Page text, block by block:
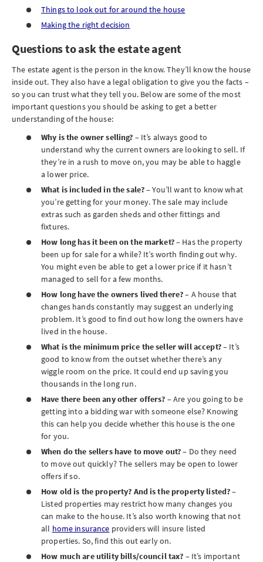
Things to look out for around the house
Making the right decision
Questions to ask the estate agent
The estate agent is the person in the know. They’ll know the house
inside out. They also have a legal obligation to give you the facts –
so you can trust what they tell you. Below are some of the most
important questions you should be asking to get a better
understanding of the house:
Why is the owner selling? – It’s always good to
understand why the current owners are looking to sell. If
they’re in a rush to move on, you may be able to haggle
a lower price.
What is included in the sale?– You’ll want to know what
you’re getting for your money. The sale may include
extras such as garden sheds and other fittings and
fixtures.
How long has it been on the market?– Has the property
been up for sale for a while? It’s worth finding out why.
You might even be able to get a lower price if it hasn’t
managed to sell for a few months.
How long have the owners lived there?– A house that
changes hands constantly may suggest an underlying
problem. It’s good to find out how long the owners have
lived in the house.
What is the minimum price the seller will accept?– It’s
good to know from the outset whether there’s any
wiggle room on the price. It could end up saving you
thousands in the long run.
Have there been any other offers? – Are you going to be
getting into a bidding war with someone else? Knowing
this can help you decide whether this house is the one
for you.
When do the sellers have to move out?– Do they need
to move out quickly? The sellers may be open to lower
offers if so.
How old is the property? And is the property listed?–
Listed properties may restrict how many changes you
can make to the house. It’s also worth knowing that not
all home insurance providers will insure listed
properties. So, find this out early on.
How much are utility bills/council tax? – It’s important